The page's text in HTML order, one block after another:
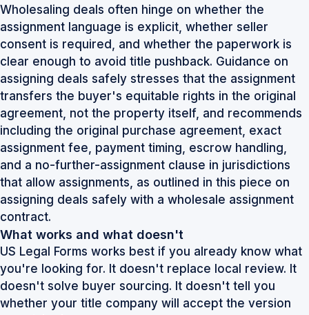
Wholesaling deals often hinge on whether the
assignment language is explicit, whether seller
consent is required, and whether the paperwork is
clear enough to avoid title pushback. Guidance on
assigning deals safely stresses that the assignment
transfers the buyer's equitable rights in the original
agreement, not the property itself, and recommends
including the original purchase agreement, exact
assignment fee, payment timing, escrow handling,
and a no-further-assignment clause in jurisdictions
that allow assignments, as outlined in this piece on
assigning deals safely with a wholesale assignment
contract.
What works and what doesn't
US Legal Forms works best if you already know what
you're looking for. It doesn't replace local review. It
doesn't solve buyer sourcing. It doesn't tell you
whether your title company will accept the version